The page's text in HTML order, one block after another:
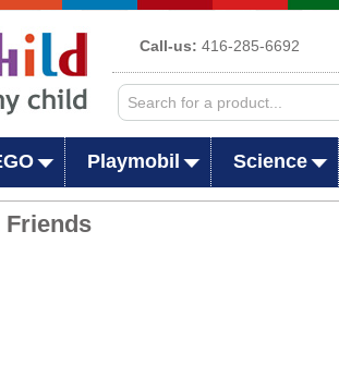
Call-us: 416-285-6692
Playmobil Science
Friends